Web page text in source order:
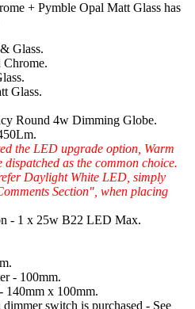
+ Pymble Opal Matt Glass has
Glass.
Chrome.
Glass.
Round 4w Dimming Globe.
the LED upgrade option, Warm
as the common choice.
Daylight White LED, simply
Section", when placing
- 1 x 25w B22 LED Max.
- 100mm.
140mm x 100mm.
switch is purchased - See